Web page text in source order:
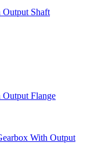
Output Shaft
Output Flange
With Output